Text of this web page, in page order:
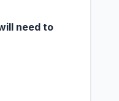
need to